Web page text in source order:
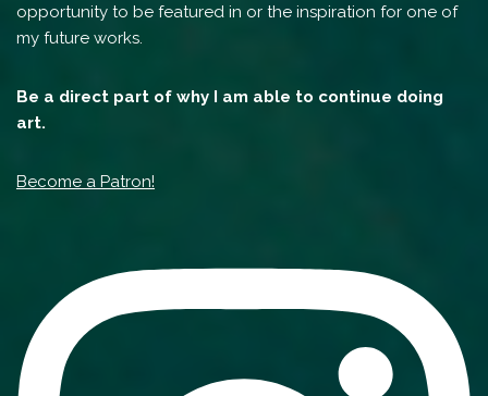
opportunity to be featured in or the inspiration for one of
my future works.
Be a direct part of why I am able to continue doing
art.
Become a Patron!